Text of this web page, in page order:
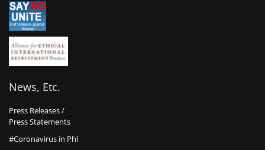
News, Etc.
Press Releases /
Press Statements
#Coronavirus in Phl